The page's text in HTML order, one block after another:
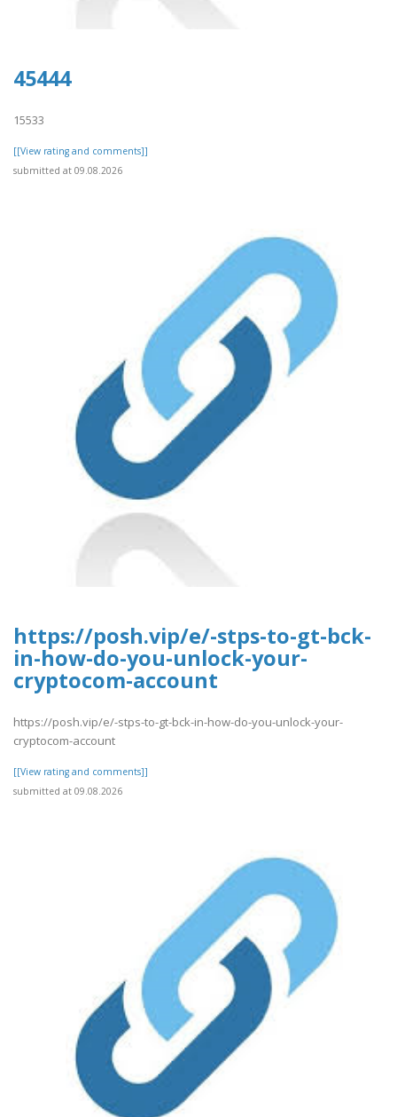
45444
15533
[[View rating and comments]]
submitted at 09.08.2026
https://posh.vip/e/-stps-to-gt-bck-
in-how-do-you-unlock-your-
cryptocom-account
https://posh.vip/e/-stps-to-gt-bck-in-how-do-you-unlock-your-
cryptocom-account
[[View rating and comments]]
submitted at 09.08.2026